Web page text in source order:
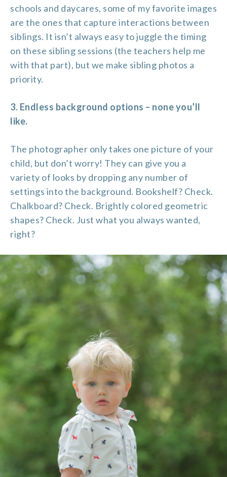
schools and daycares, some of my favorite images
are the ones that capture interactions between
siblings. It isn’t always easy to juggle the timing
on these sibling sessions (the teachers help me
with that part), but we make sibling photos a
priority.
3. Endless background options – none you’ll
like.
The photographer only takes one picture of your
child, but don’t worry! They can give you a
variety of looks by dropping any number of
settings into the background. Bookshelf? Check.
Chalkboard? Check. Brightly colored geometric
shapes? Check. Just what you always wanted,
right?